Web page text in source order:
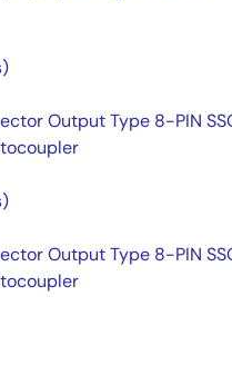
Output Type 8-PIN
Output Type 8-PIN